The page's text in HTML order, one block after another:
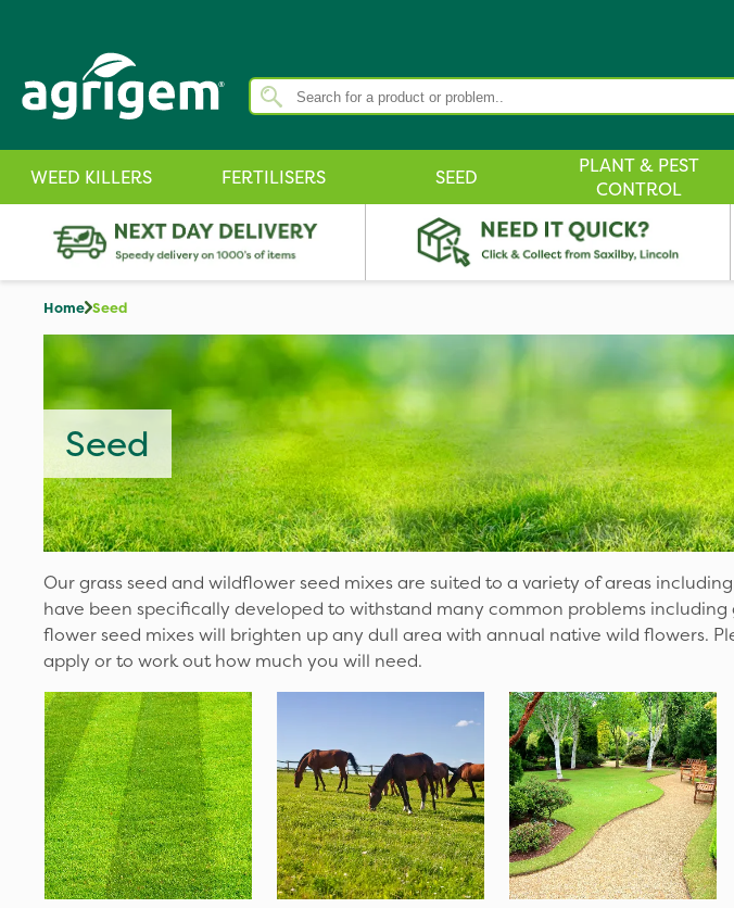
WEED KILLERS FERTILISERS SEED
PLANT & PEST
CONTROL
Home Seed
Seed
Our grass seed and wildflower seed mixes are suited to a variety of areas
have been specifically developed to withstand many common problems
flower seed mixes will brighten up any dull area with annual native wild flowers.
apply or to work out how much you will need.